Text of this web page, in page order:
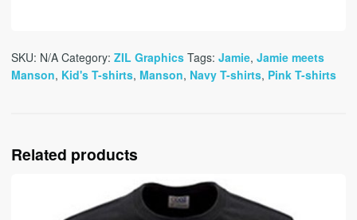
SKU: N/A Category: ZIL Graphics Tags: Jamie, Jamie meets
Manson, Kid's T-shirts, Manson, Navy T-shirts, Pink T-shirts
Related products